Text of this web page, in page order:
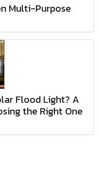
Multi-Purpose
Flood Light? A
the Right One